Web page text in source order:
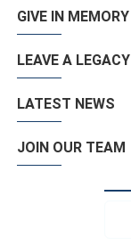
GIVE IN MEMORY
LEAVE A LEGACY
LATEST NEWS
JOIN OUR TEAM